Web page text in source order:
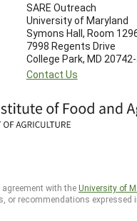
SARE Outreach
University of Maryland
Symons Hall, Room
7998 Regents Drive
College Park, MD
Contact Us
with theUniversity of
or recommendations